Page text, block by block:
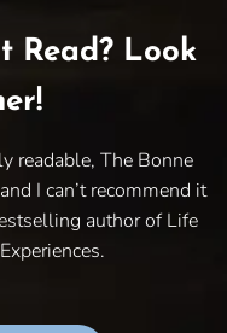
Read? Look
readable, The Bonne
I can’t recommend it
author of Life